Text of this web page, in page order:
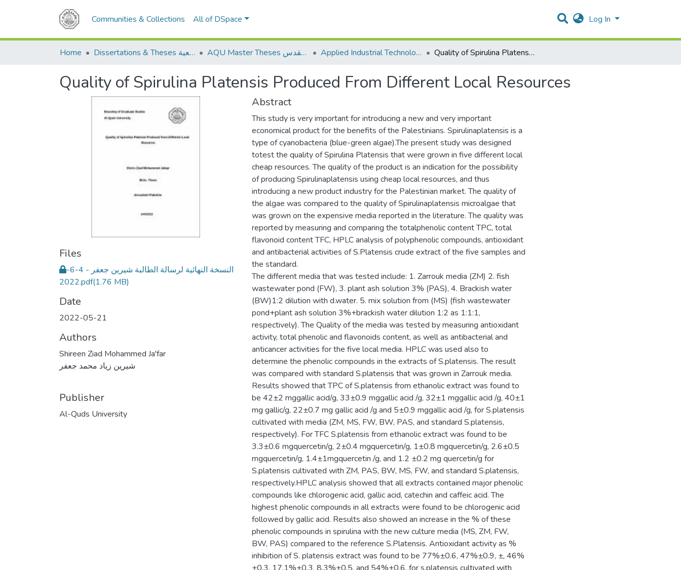
Communities & Collections All of DSpace Log In
Home Dissertations & Theses الرسائل الجامعية AQU Master Theses الرسائل الجامعية الخاصة بجامعة القدس Applied Industrial Technology التكنولوجيا التطبيقية والصناعية Quality of Spirulina Platensis Produced From Different Local Resources
Quality of Spirulina Platensis Produced From Different Local Resources
Files
النسخة النهائية لرسالة الطالبة شيرين جعفر - 4-6-
2022.pdf(1.76 MB)
Date
2022-05-21
Authors
Shireen Ziad Mohammed Ja'far
شيرين زياد محمد جعفر
Publisher
Al-Quds University
Abstract
This study is very important for introducing a new and very important
economical product for the benefits of the Palestinians. Spirulinaplatensis is a
type of cyanobacteria (blue-green algae).The present study was designed
totest the quality of Spirulina Platensis that were grown in five different local
cheap resources. The quality of the product is an indication for the possibility
of producing Spirulinaplatensis using cheap local resources, and thus
introducing a new product industry for the Palestinian market. The quality of
the algae was compared to the quality of Spirulinaplatensis microalgae that
was grown on the expensive media reported in the literature. The quality was
reported by measuring and comparing the totalphenolic content TPC, total
flavonoid content TFC, HPLC analysis of polyphenolic compounds, antioxidant
and antibacterial activities of S.Platensis crude extract of the five samples and
the standard.
The different media that was tested include: 1. Zarrouk media (ZM) 2. fish
wastewater pond (FW), 3. plant ash solution 3% (PAS), 4. Brackish water
(BW)1:2 dilution with d.water. 5. mix solution from (MS) (fish wastewater
pond+plant ash solution 3%+brackish water dilution 1:2 as 1:1:1,
respectively). The Quality of the media was tested by measuring antioxidant
activity, total phenolic and flavonoids content, as well as antibacterial and
anticancer activities for the five local media. HPLC was used also to
determine the phenolic compounds in the extracts of S.platensis. The result
was compared with standard S.platensis that was grown in Zarrouk media.
Results showed that TPC of S.platensis from ethanolic extract was found to
be 42±2 mggallic acid/g, 33±0.9 mggallic acid /g, 32±1 mggallic acid /g, 40±1
mg gallic/g, 22±0.7 mg gallic acid /g and 5±0.9 mggallic acid /g, for S.platensis
cultivated with media (ZM, MS, FW, BW, PAS, and standard S.platensis,
respectively). For TFC S.platensis from ethanolic extract was found to be
3.3±0.6 mgquercetin/g, 2±0.4 mgquercetin/g, 1±0.8 mgquercetin/g, 2.6±0.5
mgquercetin/g, 1.4±1mgquercetin /g, and 1.2 ±0.2 mg quercetin/g for
S.platensis cultivated with ZM, PAS, BW, MS, FW, and standard S.platensis,
respectively.HPLC analysis showed that all extracts contained major phenolic
compounds like chlorogenic acid, gallic acid, catechin and caffeic acid. The
highest phenolic compounds in all extracts were found to be chlorogenic acid
followed by gallic acid. Results also showed an increase in the % of these
phenolic compounds in spirulina with the new culture media (MS, ZM, FW,
BW, PAS) compared to the reference S.Platensis. Antioxidant activity as %
inhibition of S. platensis extract was found to be 77%±0.6, 47%±0.9, ±, 46%